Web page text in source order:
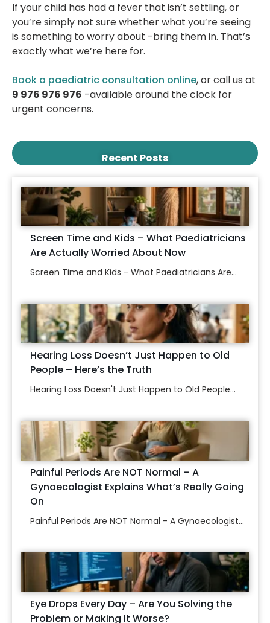
If your child has had a fever that isn’t settling, or
you’re simply not sure whether what you’re seeing
is something to worry about -bring them in. That’s
exactly what we’re here for.
Book a paediatric consultation online, or call us at
9 976 976 976 -available around the clock for
urgent concerns.
Recent Posts
Screen Time and Kids – What Paediatricians
Are Actually Worried About Now
Screen Time and Kids - What Paediatricians Are...
Hearing Loss Doesn’t Just Happen to Old
People – Here’s the Truth
Hearing Loss Doesn't Just Happen to Old People...
Painful Periods Are NOT Normal – A
Gynaecologist Explains What’s Really Going
On
Painful Periods Are NOT Normal - A Gynaecologist...
Eye Drops Every Day – Are You Solving the
Problem or Making It Worse?